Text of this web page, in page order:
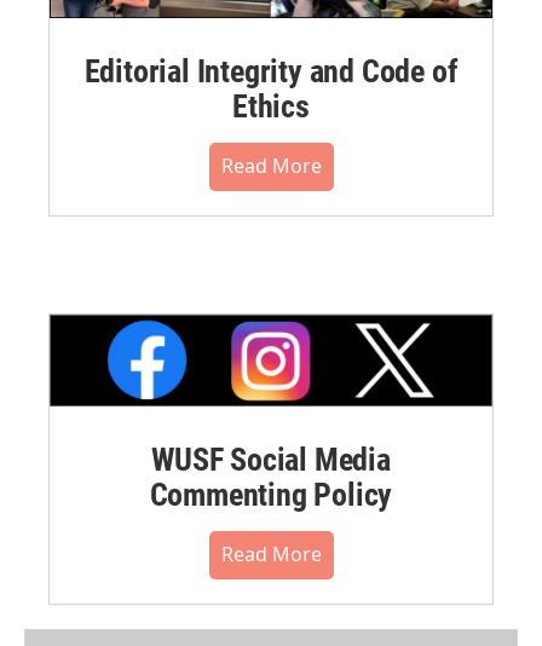
Editorial Integrity and Code of
Ethics
Read More
WUSF Social Media
Commenting Policy
Read More